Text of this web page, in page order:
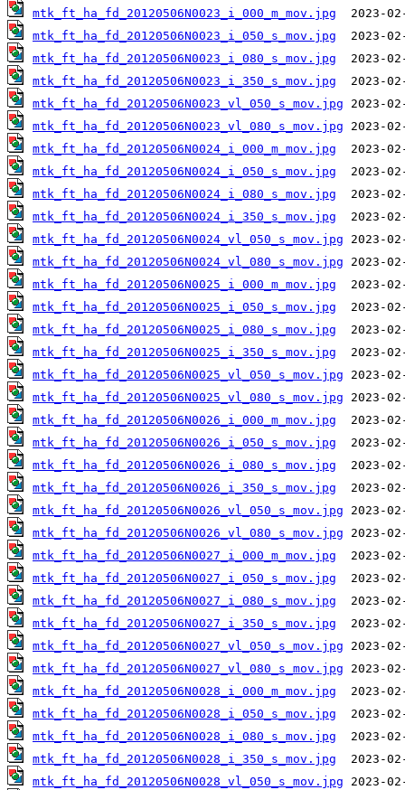
mtk_ft_ha_fd_20120506N0023_i_000_m_mov.jpg
mtk_ft_ha_fd_20120506N0023_i_050_s_mov.jpg
mtk_ft_ha_fd_20120506N0023_i_080_s_mov.jpg
mtk_ft_ha_fd_20120506N0023_i_350_s_mov.jpg
mtk_ft_ha_fd_20120506N0023_vl_050_s_mov.jpg
mtk_ft_ha_fd_20120506N0023_vl_080_s_mov.jpg
mtk_ft_ha_fd_20120506N0024_i_000_m_mov.jpg
mtk_ft_ha_fd_20120506N0024_i_050_s_mov.jpg
mtk_ft_ha_fd_20120506N0024_i_080_s_mov.jpg
mtk_ft_ha_fd_20120506N0024_i_350_s_mov.jpg
mtk_ft_ha_fd_20120506N0024_vl_050_s_mov.jpg
mtk_ft_ha_fd_20120506N0024_vl_080_s_mov.jpg
mtk_ft_ha_fd_20120506N0025_i_000_m_mov.jpg
mtk_ft_ha_fd_20120506N0025_i_050_s_mov.jpg
mtk_ft_ha_fd_20120506N0025_i_080_s_mov.jpg
mtk_ft_ha_fd_20120506N0025_i_350_s_mov.jpg
mtk_ft_ha_fd_20120506N0025_vl_050_s_mov.jpg
mtk_ft_ha_fd_20120506N0025_vl_080_s_mov.jpg
mtk_ft_ha_fd_20120506N0026_i_000_m_mov.jpg
mtk_ft_ha_fd_20120506N0026_i_050_s_mov.jpg
mtk_ft_ha_fd_20120506N0026_i_080_s_mov.jpg
mtk_ft_ha_fd_20120506N0026_i_350_s_mov.jpg
mtk_ft_ha_fd_20120506N0026_vl_050_s_mov.jpg
mtk_ft_ha_fd_20120506N0026_vl_080_s_mov.jpg
mtk_ft_ha_fd_20120506N0027_i_000_m_mov.jpg
mtk_ft_ha_fd_20120506N0027_i_050_s_mov.jpg
mtk_ft_ha_fd_20120506N0027_i_080_s_mov.jpg
mtk_ft_ha_fd_20120506N0027_i_350_s_mov.jpg
mtk_ft_ha_fd_20120506N0027_vl_050_s_mov.jpg
mtk_ft_ha_fd_20120506N0027_vl_080_s_mov.jpg
mtk_ft_ha_fd_20120506N0028_i_000_m_mov.jpg
mtk_ft_ha_fd_20120506N0028_i_050_s_mov.jpg
mtk_ft_ha_fd_20120506N0028_i_080_s_mov.jpg
mtk_ft_ha_fd_20120506N0028_i_350_s_mov.jpg
mtk_ft_ha_fd_20120506N0028_vl_050_s_mov.jpg